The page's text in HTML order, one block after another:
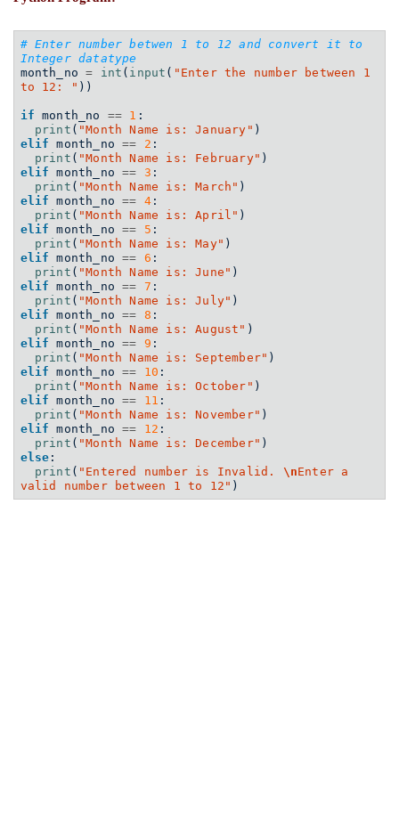
# Enter number betwen 1 to 12 and convert it to
Integer datatype
month_no = int ( input ( "Enter the number between 1
to 12: " ))
if month_no == 1 :
print ( "Month Name is: January" )
elif month_no == 2 :
print ( "Month Name is: February" )
elif month_no == 3 :
print ( "Month Name is: March" )
elif month_no == 4 :
print ( "Month Name is: April" )
elif month_no == 5 :
print ( "Month Name is: May" )
elif month_no == 6 :
print ( "Month Name is: June" )
elif month_no == 7 :
print ( "Month Name is: July" )
elif month_no == 8 :
print ( "Month Name is: August" )
elif month_no == 9 :
print ( "Month Name is: September" )
elif month_no == 10 :
print ( "Month Name is: October" )
elif month_no == 11 :
print ( "Month Name is: November" )
elif month_no == 12 :
print ( "Month Name is: December" )
else :
print ( "Entered number is Invalid. \nEnter a
valid number between 1 to 12" )